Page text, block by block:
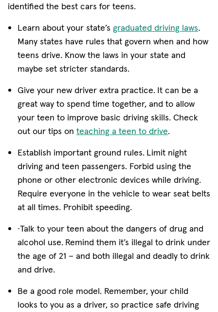
identified the best cars for teens.
Learn about your state’s graduated driving laws.
Many states have rules that govern when and how
teens drive. Know the laws in your state and
maybe set stricter standards.
Give your new driver extra practice. It can be a
great way to spend time together, and to allow
your teen to improve basic driving skills. Check
out our tips on teaching a teen to drive(opens in
.
Establish important ground rules. Limit night
driving and teen passengers. Forbid using the
phone or other electronic devices while driving.
Require everyone in the vehicle to wear seat belts
at all times. Prohibit speeding.
·Talk to your teen about the dangers of drug and
alcohol use. Remind them it’s illegal to drink under
the age of 21 − and both illegal and deadly to drink
and drive.
Be a good role model. Remember, your child
looks to you as a driver, so practice safe driving